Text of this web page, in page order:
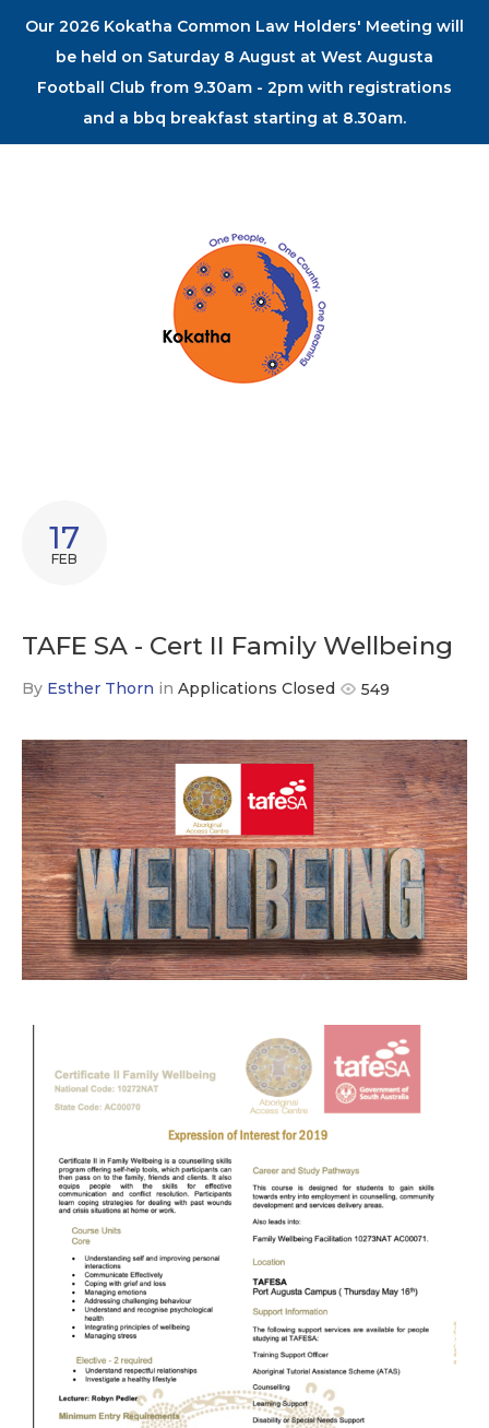
Our 2026 Kokatha Common Law Holders' Meeting will
be held on Saturday 8 August at West Augusta
Football Club from 9.30am - 2pm with registrations
and a bbq breakfast starting at 8.30am.
17
FEB
TAFE SA - Cert II Family Wellbeing
By Esther Thorn in Applications Closed 549